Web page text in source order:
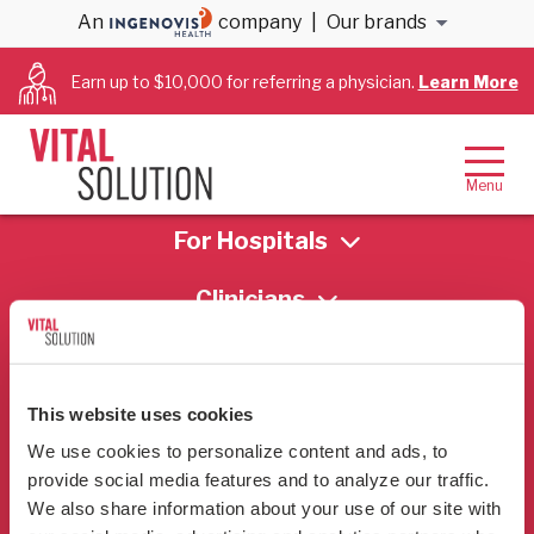
This website uses cookies
We use cookies to personalize content and ads, to
provide social media features and to analyze our traffic.
We also share information about your use of our site with
An company Our brands
Earn up to $10,000 for referring a physician. Learn More
Who We Are
For Hospitals
Clinicians
Contact
866-456-3228